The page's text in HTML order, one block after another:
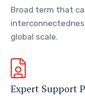
Broad term that
global scale.
Expert Support